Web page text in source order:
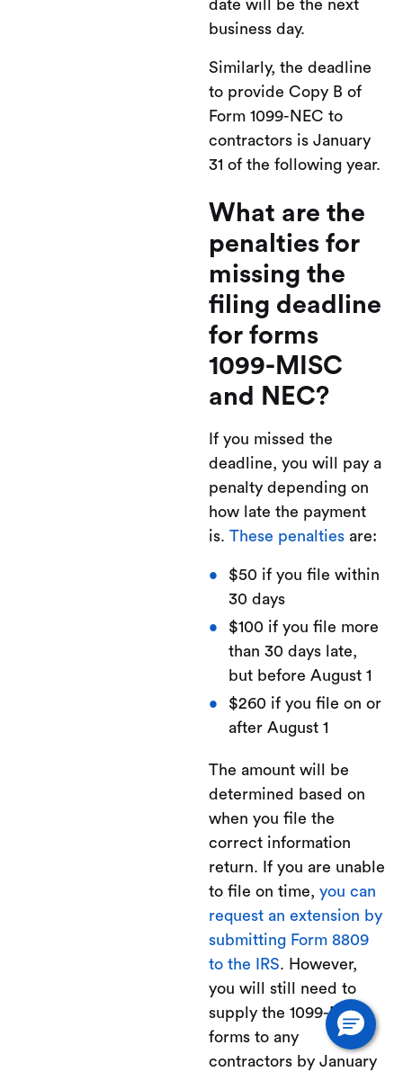
date will be the next
business day.
Similarly, the deadline
to provide Copy B of
Form 1099-NEC to
contractors is January
31 of the following year.
What are the
penalties for
missing the
filing deadline
for forms
1099-MISC
and NEC?
If you missed the
deadline, you will pay a
penalty depending on
how late the payment
is. These penalties are:
$50 if you file within
30 days
$100 if you file more
than 30 days late,
but before August 1
$260 if you file on or
after August 1
The amount will be
determined based on
when you file the
correct information
return. If you are unable
to file on time, you can
request an extension by
submitting Form 8809
to the IRS. However,
you will still need to
supply the 1099-NEC
forms to any
contractors by January